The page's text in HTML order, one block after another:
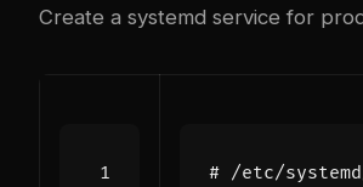
Create a systemd service for
# /etc/